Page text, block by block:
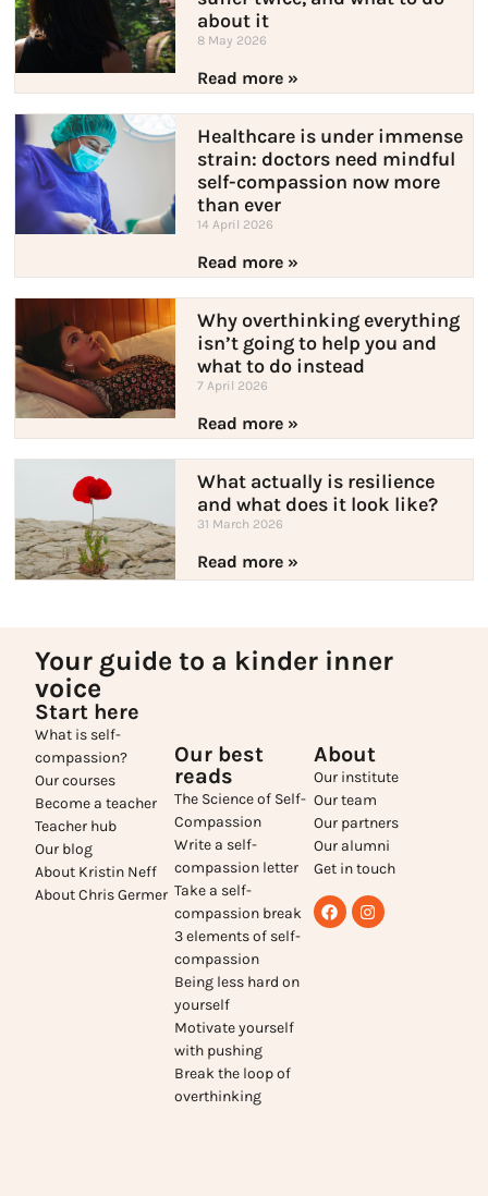
about it
8 May 2026
Read more »
Healthcare is under immense
strain: doctors need mindful
self-compassion now more
than ever
14 April 2026
Read more »
Why overthinking everything
isn’t going to help you and
what to do instead
7 April 2026
Read more »
What actually is resilience
and what does it look like?
31 March 2026
Read more »
Your guide to a kinder inner
voice
Start here
What is self-
compassion?
Our courses
Become a teacher
Teacher hub
Our blog
About Kristin Neff
About Chris Germer
Our best
reads
The Science of Self-
Compassion
Write a self-
compassion letter
Take a self-
compassion break
3 elements of self-
compassion
Being less hard on
yourself
Motivate yourself
with pushing
Break the loop of
overthinking
About
Our institute
Our team
Our partners
Our alumni
Get in touch